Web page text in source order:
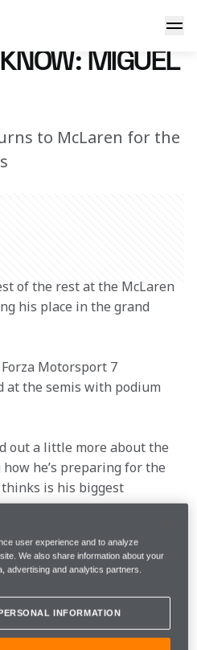
MIGUEL
to McLaren for the
of the rest at the McLaren
his place in the grand
Motorsport 7
at the semis with podium
out a little more about the
he’s preparing for the
is his biggest
favourite
to race
user experience and to analyze
We also share information about your
advertising and analytics partners.
INFORMATION